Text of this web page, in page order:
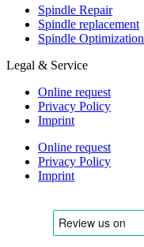
Spindle Repair
Spindle replacement
Spindle Optimization
Legal & Service
Online request
Privacy Policy
Imprint
Online request
Privacy Policy
Imprint